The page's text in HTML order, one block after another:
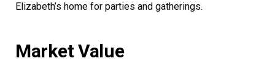
Elizabeth’s home for parties and gatherings.
Market Value